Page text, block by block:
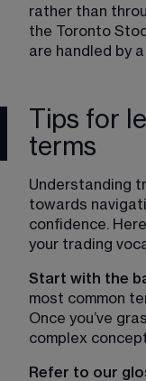
rather than
the Toronto
are handled by
Tips for
terms
Understanding
towards
confidence.
your trading
Start with the
most common
Once you’ve
complex
Refer to our